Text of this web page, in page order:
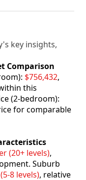
key insights,
Comparison
$756,432,
this
(2-bedroom):
for comparable
(20+ levels),
Suburb
8 levels), relative